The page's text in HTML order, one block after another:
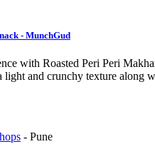
- MunchGud
with Roasted Peri Peri
and crunchy texture along
- Pune